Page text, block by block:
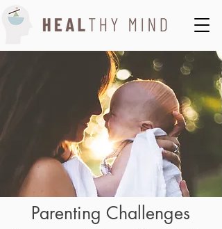
Parenting Challenges